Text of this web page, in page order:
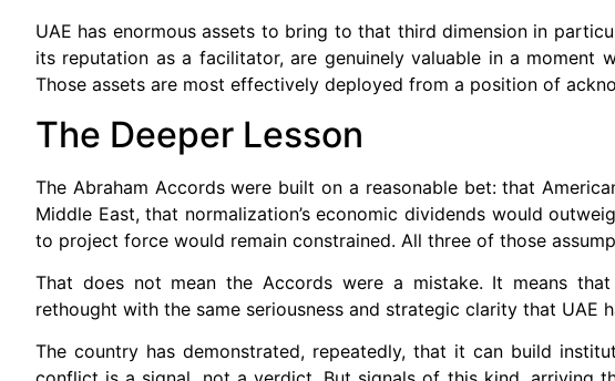
UAE has enormous assets to bring to that third dimension in
its reputation as a facilitator, are genuinely valuable in a moment
Those assets are most effectively deployed from a position of
The Deeper Lesson
The Abraham Accords were built on a reasonable bet: that
Middle East, that normalization’s economic dividends would
to project force would remain constrained. All three of those
That does not mean the Accords were a mistake. It means
rethought with the same seriousness and strategic clarity that UAE
The country has demonstrated, repeatedly, that it can build